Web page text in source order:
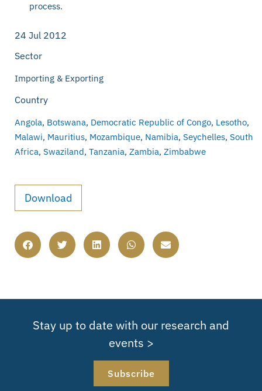
process.
24 Jul 2012
Sector
Importing & Exporting
Country
Angola, Botswana, Democratic Republic of Congo, Lesotho,
Malawi, Mauritius, Mozambique, Namibia, Seychelles, South
Africa, Swaziland, Tanzania, Zambia, Zimbabwe
Download
Stay up to date with our research and
events >
Subscribe